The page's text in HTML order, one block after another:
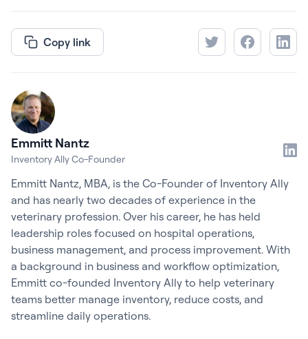
Copy link
Emmitt Nantz
Inventory Ally Co-Founder
Emmitt Nantz, MBA, is the Co-Founder of Inventory Ally
and has nearly two decades of experience in the
veterinary profession. Over his career, he has held
leadership roles focused on hospital operations,
business management, and process improvement. With
a background in business and workflow optimization,
Emmitt co-founded Inventory Ally to help veterinary
teams better manage inventory, reduce costs, and
streamline daily operations.